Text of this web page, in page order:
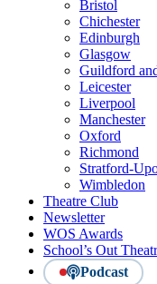
Bristol
Chichester
Edinburgh
Glasgow
Guildford
Leicester
Liverpool
Manchester
Oxford
Richmond
Stratford-
Wimbledon
Theatre Club
Newsletter
WOS Awards
School’s Out
Podcast